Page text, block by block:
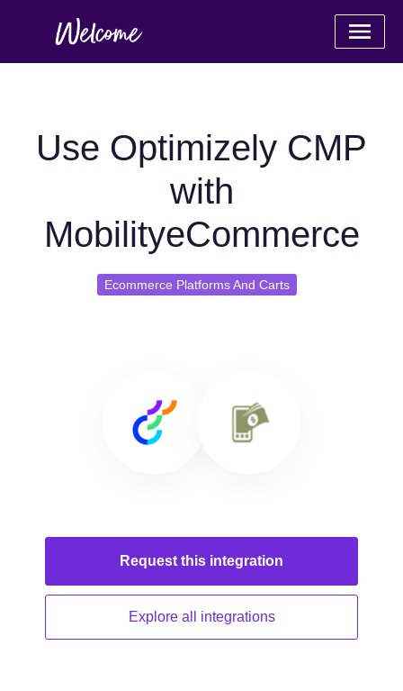
Use Optimizely CMP
with
MobilityeCommerce
Ecommerce Platforms And Carts
Request this integration
Explore all integrations